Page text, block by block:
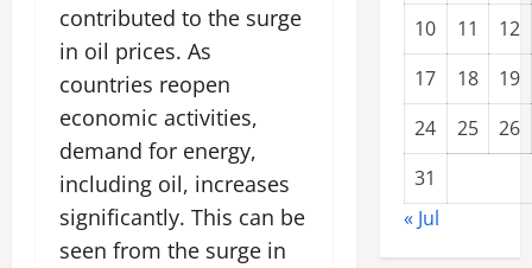
contributed to the surge
in oil prices. As
countries reopen
economic activities,
demand for energy,
including oil, increases
significantly. This can be
seen from the surge in
10
11
12
17
18
19
24
25
26
31
« Jul